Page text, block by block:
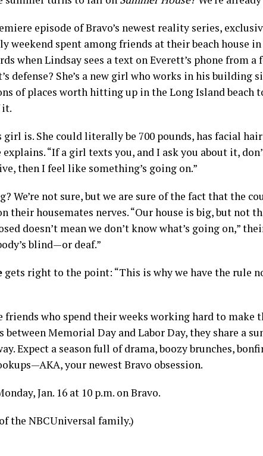
episode of Bravo’s newest reality series,
weekend spent among friends at their beach house
when Lindsay sees a text on Everett’s phone from a
defense? She’s a new girl who works in his building
of places worth hitting up in the Long Island beach
it.
girl is. She could literally be 700 pounds, has facial
explains. “If a girl texts you, and I ask you about it,
then I feel like something’s going on.”
We’re not sure, but we are sure of the fact that the
their housemates nerves. “Our house is big, but not
doesn’t mean we don’t know what’s going on,”
blind—or deaf.”
gets right to the point: “This is why we have the rule
who spend their weeks working hard to make
between Memorial Day and Labor Day, they share a
Expect a season full of drama, boozy brunches,
your newest Bravo obsession.
Jan. 16 at 10 p.m. on Bravo.
the NBCUniversal family.)